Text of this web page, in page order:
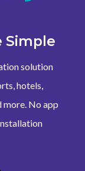
solution
hotels,
more. No app